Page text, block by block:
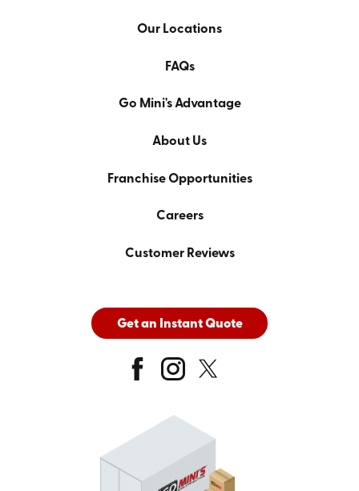
Our Locations
FAQs
Go Mini's Advantage
About Us
Franchise Opportunities
Careers
Customer Reviews
Get an Instant Quote